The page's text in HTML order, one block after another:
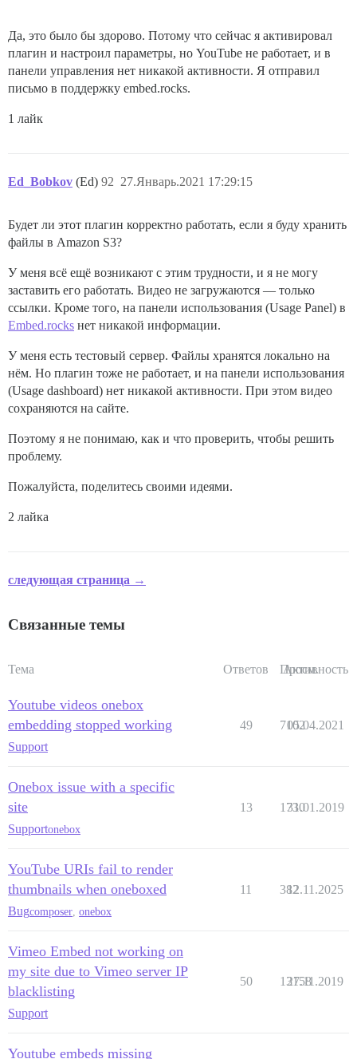
Да, это было бы здорово. Потому что сейчас я активировал
плагин и настроил параметры, но YouTube не работает, и в
панели управления нет никакой активности. Я отправил
письмо в поддержку embed.rocks.
1 лайк
Ed_Bobkov (Ed) 27.Январь.2021 17:29:15
92
Будет ли этот плагин корректно работать, если я буду хранить
файлы в Amazon S3?
У меня всё ещё возникают с этим трудности, и я не могу
заставить его работать. Видео не загружаются — только
ссылки. Кроме того, на панели использования (Usage Panel) в
Embed.rocks нет никакой информации.
У меня есть тестовый сервер. Файлы хранятся локально на
нём. Но плагин тоже не работает, и на панели использования
(Usage dashboard) нет никакой активности. При этом видео
сохраняются на сайте.
Поэтому я не понимаю, как и что проверить, чтобы решить
проблему.
Пожалуйста, поделитесь своими идеями.
2 лайка
следующая страница →
Связанные темы
Тема Ответов Просм.
Активность
Youtube videos onebox
embedding stopped working
Support
49 7102
05.04.2021
Onebox issue with a specific
site
Supportonebox
13 1730
31.01.2019
YouTube URIs fail to render
thumbnails when oneboxed
Bugcomposer onebox
11 382
12.11.2025
Vimeo Embed not working on
my site due to Vimeo server IP
blacklisting
Support
50 13158
27.11.2019
Youtube embeds missing